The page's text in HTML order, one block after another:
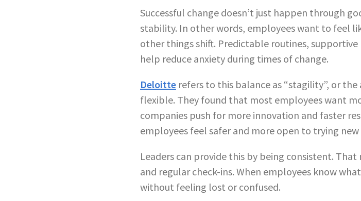
Successful change doesn’t just happen through
stability. In other words, employees want to feel
other things shift. Predictable routines,
help reduce anxiety during times of change.
Deloitte refers to this balance as “stagility”, or
flexible. They found that most employees want
companies push for more innovation and faster
employees feel safer and more open to trying
Leaders can provide this by being consistent.
and regular check-ins. When employees know
without feeling lost or confused.